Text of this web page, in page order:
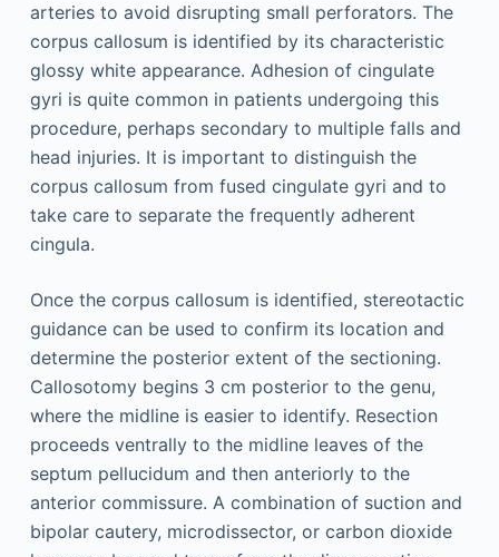
arteries to avoid disrupting small perforators. The
corpus callosum is identified by its characteristic
glossy white appearance. Adhesion of cingulate
gyri is quite common in patients undergoing this
procedure, perhaps secondary to multiple falls and
head injuries. It is important to distinguish the
corpus callosum from fused cingulate gyri and to
take care to separate the frequently adherent
cingula.
Once the corpus callosum is identified, stereotactic
guidance can be used to confirm its location and
determine the posterior extent of the sectioning.
Callosotomy begins 3 cm posterior to the genu,
where the midline is easier to identify. Resection
proceeds ventrally to the midline leaves of the
septum pellucidum and then anteriorly to the
anterior commissure. A combination of suction and
bipolar cautery, microdissector, or carbon dioxide